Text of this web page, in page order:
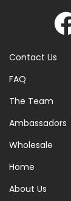
Contact Us
FAQ
The Team
Ambassadors
Wholesale
Home
About Us